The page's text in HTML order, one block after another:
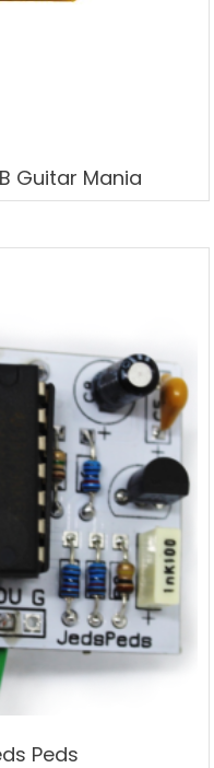
Guitar Mania
Peds